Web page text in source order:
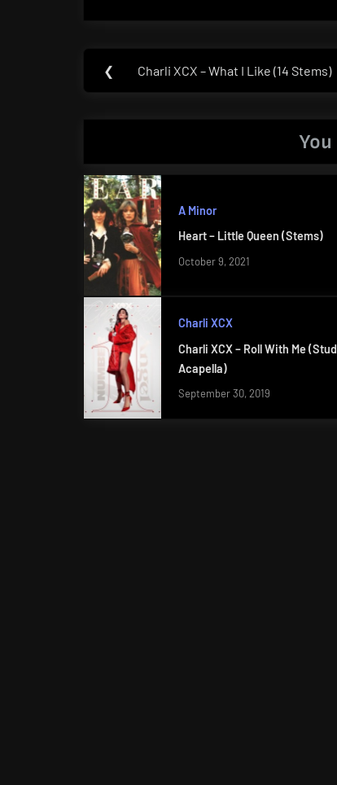
Post
navigation
❮
Previous
Charli XCX – What I Like (14 Stems)
A Minor
Heart – Little Queen (Stems)
October 9, 2021
Charli XCX
Charli XCX – Roll With Me
Acapella)
September 30, 2019